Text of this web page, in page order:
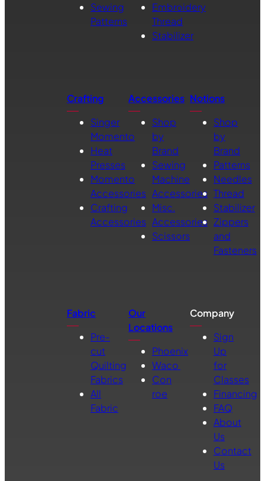
Sewing
Patterns
Embroidery
Thread
Stabilizer
Crafting
Singer
Momento
Heat
Presses
Momento
Accessories
Crafting
Accessories
Accessories
Shop
by
Brand
Sewing
Machine
Accessories
Misc.
Accessories
Scissors
Notions
Shop
by
Brand
Patterns
Needles
Thread
Stabilizer
Zippers
and
Fasteners
Fabric
Pre-
cut
Quilting
Fabrics
All
Fabric
Our
Locations
Phoenix
Waco
Con
roe
Company
Sign
Up
for
Classes
Financing
FAQ
About
Us
Contact
Us